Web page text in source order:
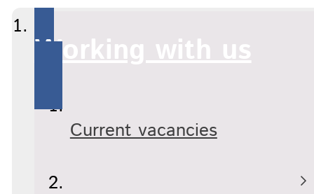
Working with us
Current vacancies